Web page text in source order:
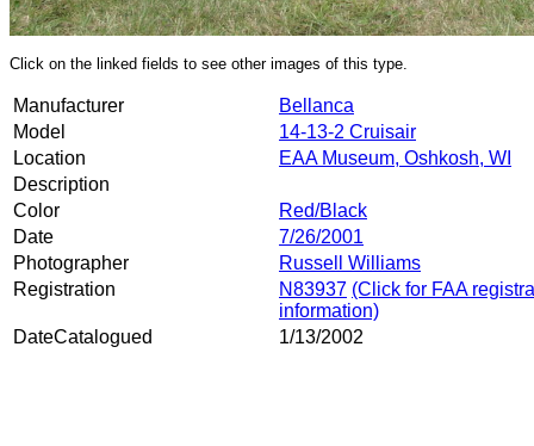
Click on the linked fields to see other images of this type.
Manufacturer
Bellanca
Model
14-13-2 Cruisair
Location
EAA Museum, Oshkosh, WI
Description
Color
Red/Black
Date
7/26/2001
Photographer
Russell Williams
Registration
N83937 (Click for FAA
information)
DateCatalogued
1/13/2002